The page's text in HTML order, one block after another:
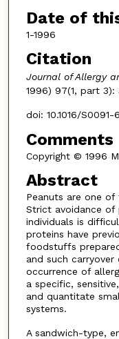
Date of
1-1996
Citation
Journal of Allergy
1996) 97(1, part 3):
doi: 10.1016/
Comments
Copyright © 1996
Abstract
Peanuts are one
Strict avoidance of
individuals is
proteins have
foodstuffs
and such
occurrence of
a specific,
and quantitate
systems.
A sandwich-type,